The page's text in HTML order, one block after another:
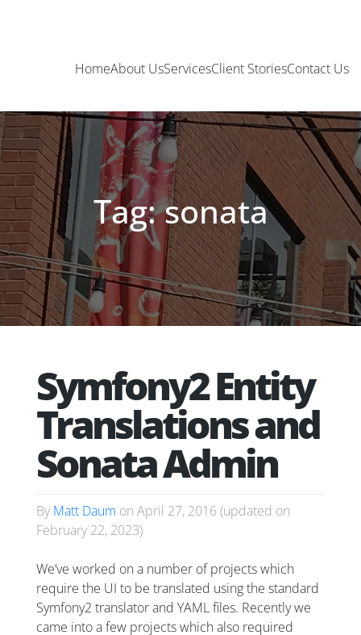
HomeAbout UsServicesClient StoriesContact Us
Tag: sonata
Symfony2 Entity
Translations and
Sonata Admin
By Matt Daum on April 27, 2016(updated on
February 22, 2023)
We’ve worked on a number of projects which
require the UI to be translated using the standard
Symfony2 translator and YAML files. Recently we
came into a few projects which also required